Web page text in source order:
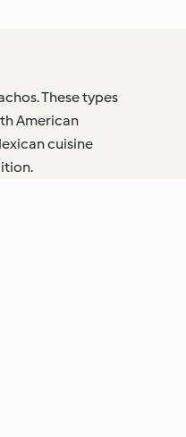
These types
American
cuisine